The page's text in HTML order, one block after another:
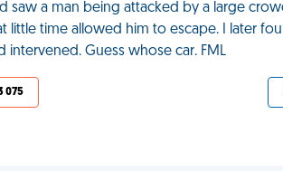
saw a man being attacked by a large
little time allowed him to escape. I later
Guess whose car. FML
075